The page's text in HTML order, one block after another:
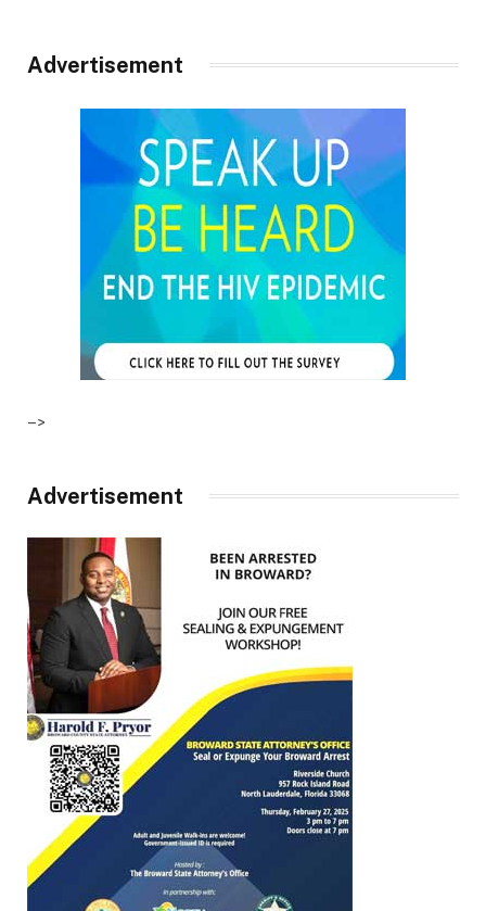
Advertisement
–>
Advertisement